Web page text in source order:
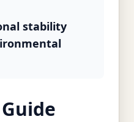
stability